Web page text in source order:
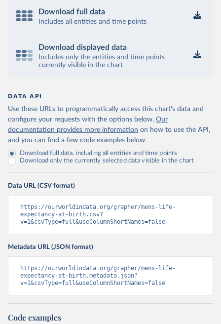
Download full data
Includes all entities and time points
Download displayed data
Includes only the entities and time points
currently visible in the chart
DATA API
Use these URLs to programmatically access this chart's data and
configure your requests with the options below. Our
documentation provides more information on how to use the API,
and you can find a few code examples below.
Download full data, including all entities and time points
Download only the currently selected data visible in the chart
Data URL (CSV format)
https://ourworldindata.org/grapher/mens-life-
expectancy-at-birth.csv?
v=1&csvType=full&useColumnShortNames=false
Metadata URL (JSON format)
https://ourworldindata.org/grapher/mens-life-
expectancy-at-birth.metadata.json?
v=1&csvType=full&useColumnShortNames=false
Code examples